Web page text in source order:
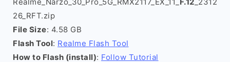
26_RFT.zip
File Size: 4.58 GB
Flash Tool: Realme Flash Tool
How to Flash (install): Follow Tutorial